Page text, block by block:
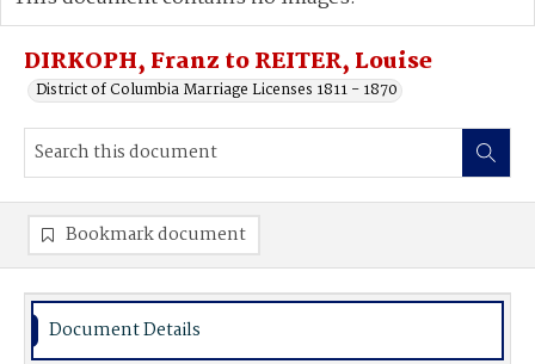
Advanced search
DIRKOPH, Franz to REITER, Louise
District of Columbia Marriage Licenses 1811 - 1870
Bookmark document
Document Details